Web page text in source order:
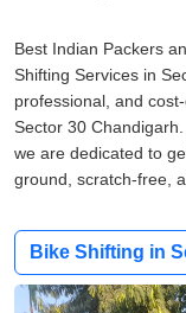
Best Indian Packers
Shifting Services in
professional, and
Sector 30
we are dedicated to
ground, scratch-free,
Bike Shifting in